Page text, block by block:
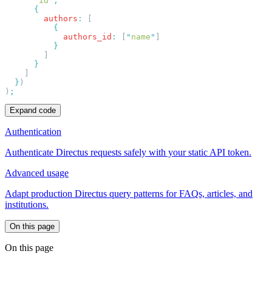
        authors
:
            authors_id
: " name "
  }
)
Expand code
Authentication
Authenticate Directus requests safely with your static API token.
Advanced usage
Adapt production Directus query patterns for FAQs, articles, and
institutions.
On this page
On this page